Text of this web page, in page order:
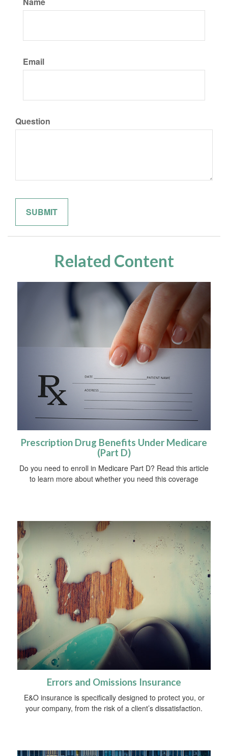
Email
Question
Related Content
Prescription Drug Benefits Under Medicare
(Part D)
Do you need to enroll in Medicare Part D? Read this article
to learn more about whether you need this coverage
Errors and Omissions Insurance
E&O insurance is specifically designed to protect you, or
your company, from the risk of a client’s dissatisfaction.